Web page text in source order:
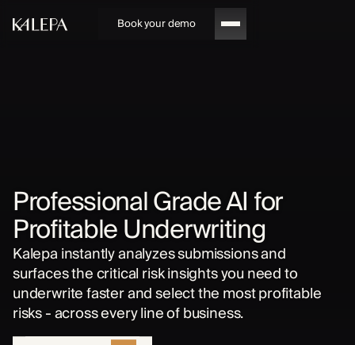
Book your demo
Professional Grade AI for
Profitable Underwriting
Kalepa instantly analyzes submissions and
surfaces the critical risk insights you need to
underwrite faster and select the most profitable
risks - across every line of business.